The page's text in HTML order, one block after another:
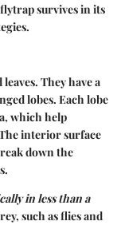
survives in its
They have a
lobes. Each lobe
which help
interior surface
down the
in less than a
such as flies and